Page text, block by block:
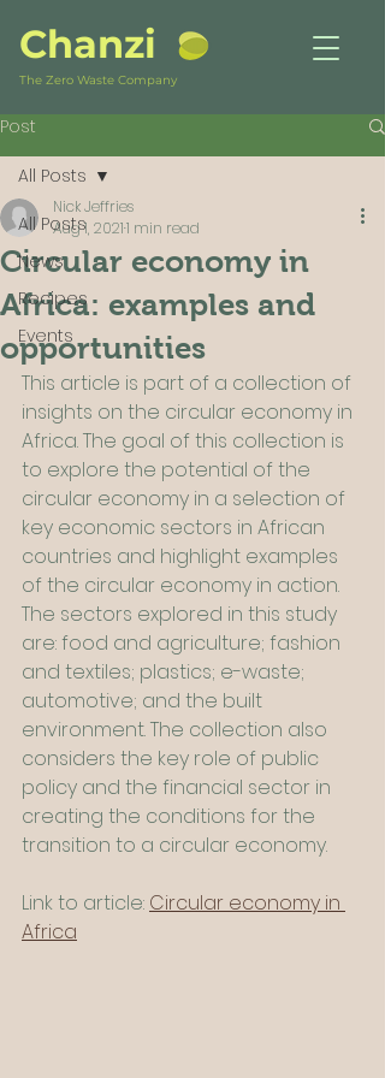
Chanzi
The Zero Waste Company
Post
All Posts
News
Recipes
Events
All Posts
Circular economy in
Africa: examples and
opportunities
Nick Jeffries
Aug 1, 20211 min read
This article is part of a collection of
insights on the circular economy in
Africa. The goal of this collection is
to explore the potential of the
circular economy in a selection of
key economic sectors in African
countries and highlight examples
of the circular economy in action.
The sectors explored in this study
are: food and agriculture; fashion
and textiles; plastics; e-waste;
automotive; and the built
environment. The collection also
considers the key role of public
policy and the financial sector in
creating the conditions for the
transition to a circular economy.
Link to article: Circular economy in
Africa